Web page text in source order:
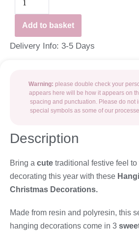
Add to basket
Delivery Info: 3-5 Days
Warning: please double check your
appears here will be how it appears on
spacing and punctuation. Please do not
special symbols as some of our
Description
Bring a cute traditional festive feel to
decorating this year with these
Christmas Decorations.
Made from resin and polyresin, this
hanging decorations come in 3